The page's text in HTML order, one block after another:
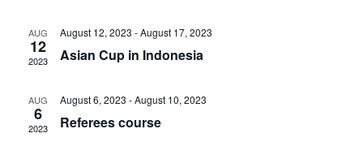
AUG
12
2023
August 12, 2023 -August 17, 2023
Asian Cup in Indonesia
AUG
6
2023
August 6, 2023 -August 10, 2023
Referees course